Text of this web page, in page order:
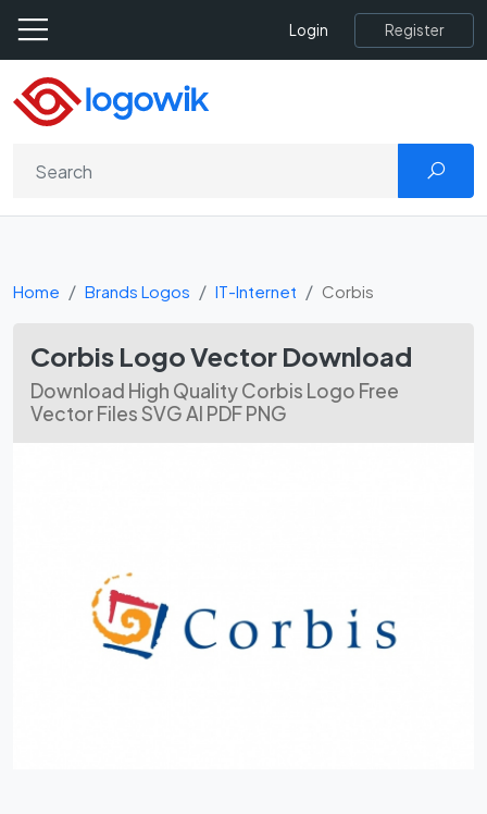
Login Register
Home Brands Logos IT-Internet Corbis
Corbis Logo Vector Download
Download High Quality Corbis Logo Free
Vector Files SVG AI PDF PNG